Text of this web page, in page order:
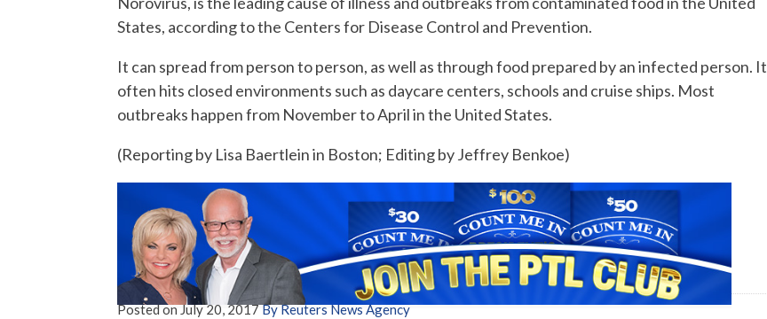
States, according to the Centers for Disease Control and Prevention.
It can spread from person to person, as well as through food prepared by an infected person. It
often hits closed environments such as daycare centers, schools and cruise ships. Most
outbreaks happen from November to April in the United States.
(Reporting by Lisa Baertlein in Boston; Editing by Jeffrey Benkoe)
Posted onJuly 20, 2017By Reuters News Agency